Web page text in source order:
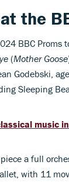
the
BBC Proms
(Mother Goose
Godebski,
Sleeping
music
a full
with 11